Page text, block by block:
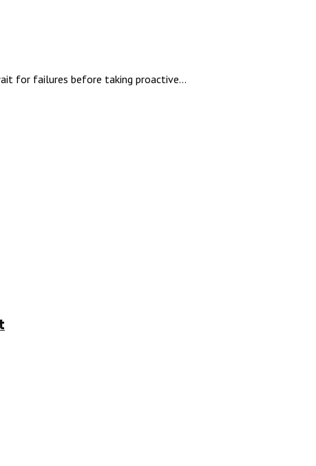
for failures before taking proactive...